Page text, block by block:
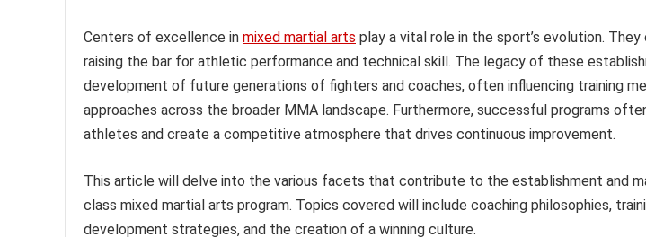
Centers of excellence in mixed martial arts play a vital role in the sport’s evolution.
raising the bar for athletic performance and technical skill. The legacy of these
development of future generations of fighters and coaches, often influencing training
approaches across the broader MMA landscape. Furthermore, successful programs
athletes and create a competitive atmosphere that drives continuous improvement.
This article will delve into the various facets that contribute to the establishment and
class mixed martial arts program. Topics covered will include coaching philosophies,
development strategies, and the creation of a winning culture.